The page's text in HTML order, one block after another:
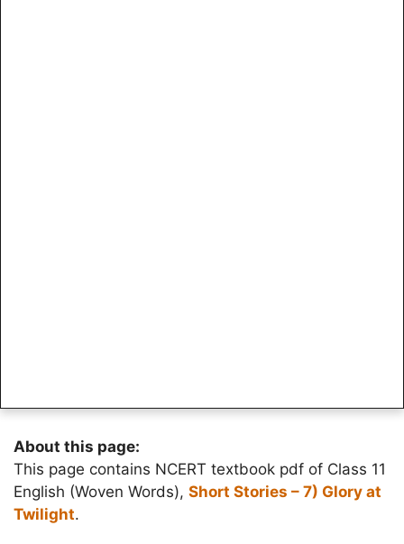
About this page:
This page contains NCERT textbook pdf of Class 11
English (Woven Words), Short Stories – 7) Glory at
Twilight.